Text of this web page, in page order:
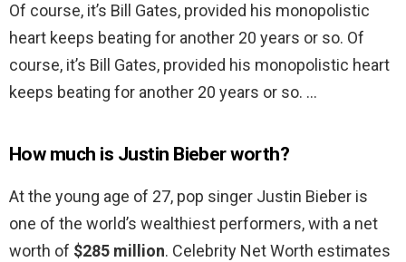
Of course, it’s Bill Gates, provided his monopolistic
heart keeps beating for another 20 years or so. Of
course, it’s Bill Gates, provided his monopolistic heart
keeps beating for another 20 years or so. …
How much is Justin Bieber worth?
At the young age of 27, pop singer Justin Bieber is
one of the world’s wealthiest performers, with a net
worth of $285 million. Celebrity Net Worth estimates